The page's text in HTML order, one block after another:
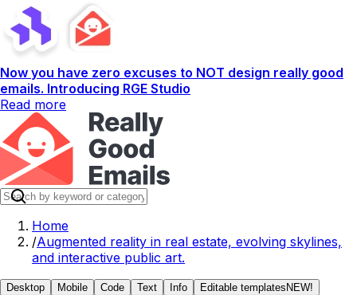
Now you have zero excuses to NOT design really good
emails. Introducing RGE Studio
Read more
Home
/Augmented reality in real estate, evolving skylines,
and interactive public art.
Desktop Mobile Code Text Info Editable templates NEW!